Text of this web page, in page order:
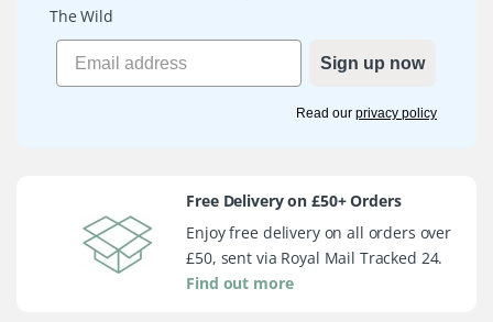
The Wild
Sign up now
Read our privacy policy
Free Delivery on £50+ Orders
Enjoy free delivery on all orders over
£50, sent via Royal Mail Tracked 24.
Find out more